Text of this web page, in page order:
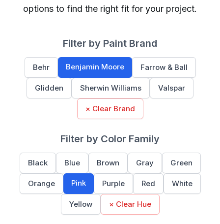
options to find the right fit for your project.
Filter by Paint Brand
Behr Benjamin Moore Farrow & Ball
Glidden Sherwin Williams Valspar
× Clear Brand
Filter by Color Family
Black Blue Brown Gray Green
Orange Pink Purple Red White
Yellow × Clear Hue